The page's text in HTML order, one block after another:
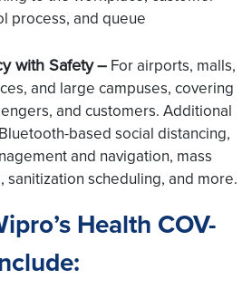
process, and queue
with Safety– For airports, malls,
and large campuses, covering
and customers. Additional
based social distancing,
and navigation, mass
sanitization scheduling, and more.
Health COV-